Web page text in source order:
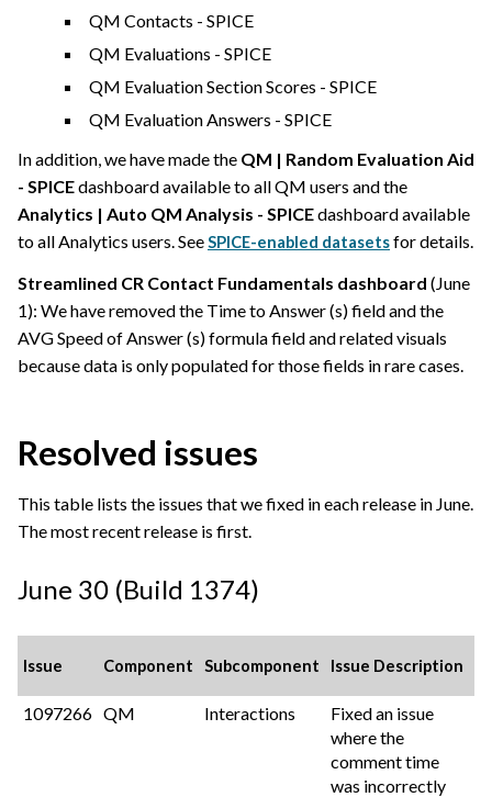
QM Contacts - SPICE
QM Evaluations - SPICE
QM Evaluation Section Scores - SPICE
QM Evaluation Answers - SPICE
In addition, we have made the QM | Random Evaluation Aid
- SPICEdashboard available to all QM users and the
Analytics | Auto QM Analysis - SPICEdashboard available
to all Analytics users. SeeSPICE-enabled datasetsfor details.
Streamlined CR Contact Fundamentals dashboard (June
1): We have removed the Time to Answer (s) field and the
AVG Speed of Answer (s) formula field and related visuals
because data is only populated for those fields in rare cases.
Resolved issues
This table lists the issues that we fixed in each release in June.
The most recent release is first.
June 30 (Build 1374)
Issue Component Subcomponent Issue Description
1097266 QM Interactions
Fixed an issue
where the
comment time
was incorrectly